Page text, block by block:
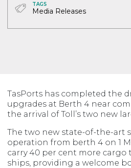
TAGS
Media Releases
TasPorts has completed the
upgrades at Berth 4 near
the arrival of Toll’s two new
The two new state-of-the-art
operation from berth 4 on 1
carry 40 per cent more cargo
ships, providing a welcome